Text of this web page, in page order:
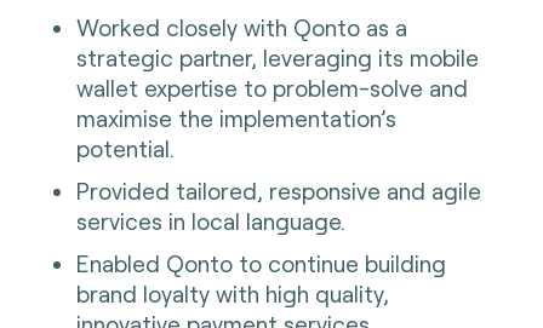
Worked closely with Qonto as a
strategic partner, leveraging its mobile
wallet expertise to problem-solve and
maximise the implementation’s
potential.
Provided tailored, responsive and agile
services in local language.
Enabled Qonto to continue building
brand loyalty with high quality,